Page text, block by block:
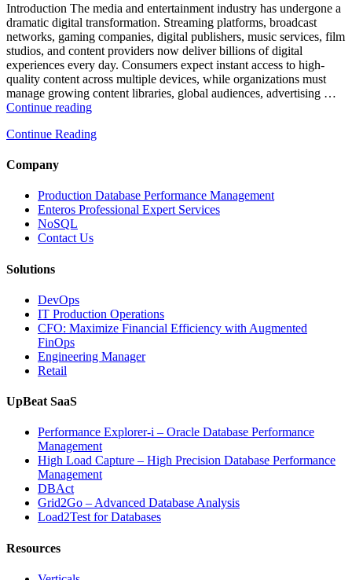
and
Database
Observability”
Introduction The media and entertainment industry has undergone a
dramatic digital transformation. Streaming platforms, broadcast
networks, gaming companies, digital publishers, music services, film
studios, and content providers now deliver billions of digital
experiences every day. Consumers expect instant access to high-
quality content across multiple devices, while organizations must
manage growing content libraries, global audiences, advertising …
Continue reading“How
Optimize
Operations
with
Enteros
Database
Software,
Database
Observability”
Continue Reading
Company
Production Database Performance Management
Enteros Professional Expert Services
NoSQL
Contact Us
Solutions
DevOps
IT Production Operations
CFO: Maximize Financial Efficiency with Augmented
FinOps
Engineering Manager
Retail
UpBeat SaaS
Performance Explorer-i – Oracle Database Performance
Management
High Load Capture – High Precision Database Performance
Management
DBAct
Grid2Go – Advanced Database Analysis
Load2Test for Databases
Resources